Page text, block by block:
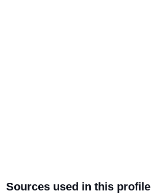
Sources used in this profile